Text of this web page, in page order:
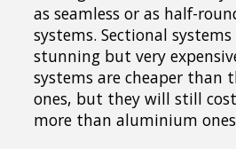
as seamless or as half-
systems. Sectional
stunning but very
systems are cheaper than
ones, but they will still
more than aluminium